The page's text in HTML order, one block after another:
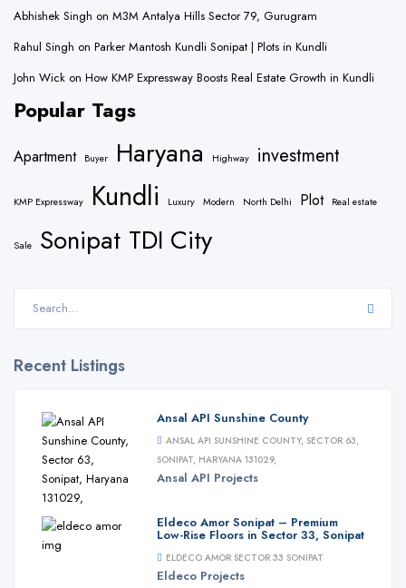
Abhishek Singh on M3M Antalya Hills Sector 79, Gurugram
Rahul Singh on Parker Mantosh Kundli Sonipat | Plots in Kundli
John Wick on How KMP Expressway Boosts Real Estate Growth in Kundli
Popular Tags
Apartment Buyer Haryana Highway investment
KMP Expressway Kundli Luxury Modern North Delhi Plot Real estate
Sale Sonipat TDI City
Recent Listings
Ansal API Sunshine County
ANSAL API SUNSHINE COUNTY, SECTOR 63,
SONIPAT, HARYANA 131029,
Ansal API Projects
Eldeco Amor Sonipat – Premium
Low-Rise Floors in Sector 33, Sonipat
ELDECO AMOR SECTOR 33 SONIPAT
Eldeco Projects